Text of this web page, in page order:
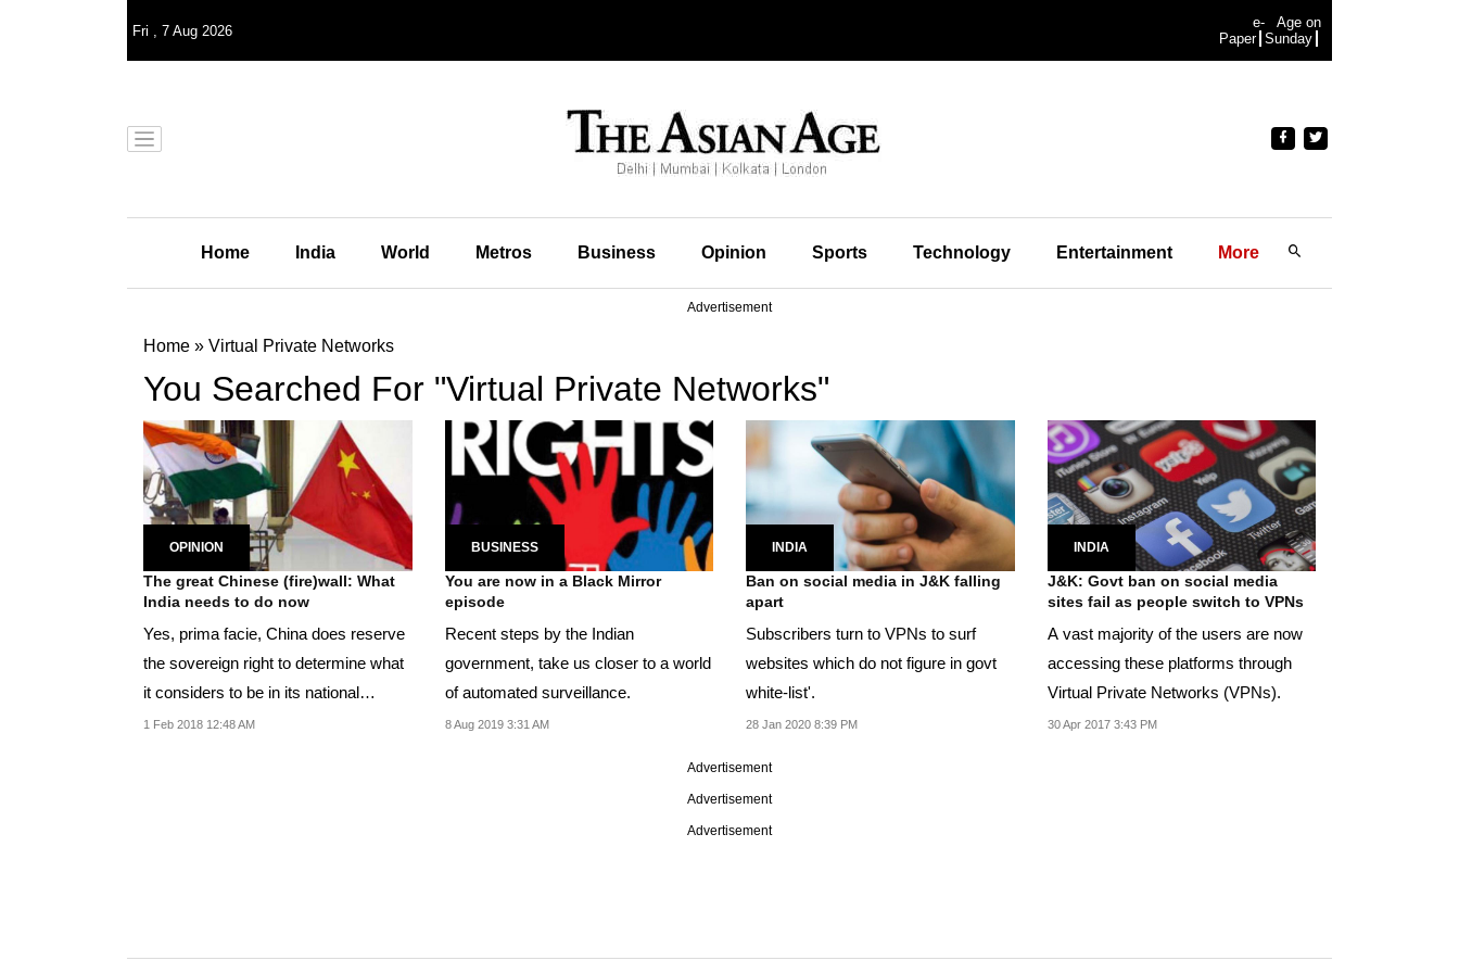
Fri , 7 Aug 2026
e-
Paper
Age on
Sunday
Home India World Metros Business Opinion Sports Technology Entertainment More
Advertisement
Home » Virtual Private Networks
You Searched For "Virtual Private Networks"
OPINION
The great Chinese (fire)wall: What
India needs to do now
Yes, prima facie, China does reserve
the sovereign right to determine what
it considers to be in its national
interest.
1 Feb 2018 12:48 AM
BUSINESS
You are now in a Black Mirror
episode
Recent steps by the Indian
government, take us closer to a world
of automated surveillance.
8 Aug 2019 3:31 AM
INDIA
Ban on social media in J&K falling
apart
Subscribers turn to VPNs to surf
websites which do not figure in govt
white-list'.
28 Jan 2020 8:39 PM
INDIA
J&K: Govt ban on social media
sites fail as people switch to VPNs
A vast majority of the users are now
accessing these platforms through
Virtual Private Networks (VPNs).
30 Apr 2017 3:43 PM
Advertisement
Advertisement
Advertisement